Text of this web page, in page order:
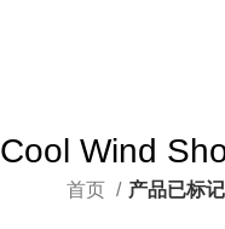
Cool Wind
首页 产品已标